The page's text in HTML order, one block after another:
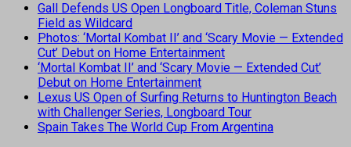
Gall Defends US Open Longboard Title, Coleman Stuns
Field as Wildcard
Photos: ‘Mortal Kombat II’ and ‘Scary Movie — Extended
Cut’ Debut on Home Entertainment
‘Mortal Kombat II’ and ‘Scary Movie — Extended Cut’
Debut on Home Entertainment
Lexus US Open of Surfing Returns to Huntington Beach
with Challenger Series, Longboard Tour
Spain Takes The World Cup From Argentina